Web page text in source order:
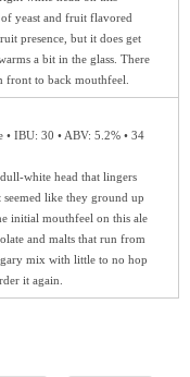
yeast and fruit flavored
presence, but it does get
a bit in the glass. There
front to back mouthfeel.
• IBU: 30 • ABV: 5.2% • 34
white head that lingers
like they ground up
initial mouthfeel on this ale
and malts that run from
mix with little to no hop
it again.